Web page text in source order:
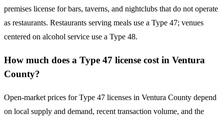
premises license for bars, taverns, and nightclubs that do not operate
as restaurants. Restaurants serving meals use a Type 47; venues
centered on alcohol service use a Type 48.
How much does a Type 47 license cost in Ventura
County?
Open-market prices for Type 47 licenses in Ventura County depend
on local supply and demand, recent transaction volume, and the